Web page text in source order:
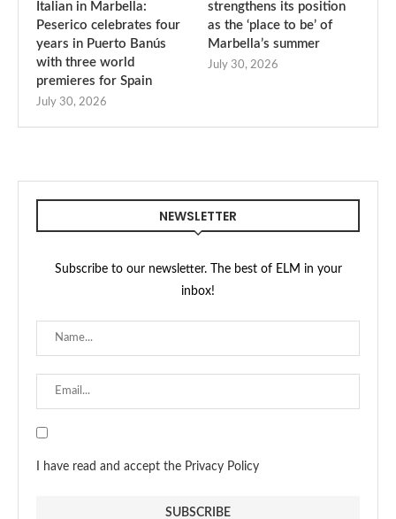
Italian in Marbella:
Peserico celebrates four
years in Puerto Banús
with three world
premieres for Spain
July 30, 2026
strengthens its position
as the ‘place to be’ of
Marbella’s summer
July 30, 2026
NEWSLETTER
Subscribe to our newsletter. The best of ELM in your
inbox!
I have read and accept the Privacy Policy